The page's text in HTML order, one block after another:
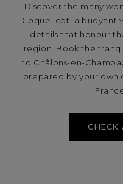
Discover the many
Coquelicot, a buoyant
details that honour
region. Book the
to Châlons-en-
prepared by your own
CHECK